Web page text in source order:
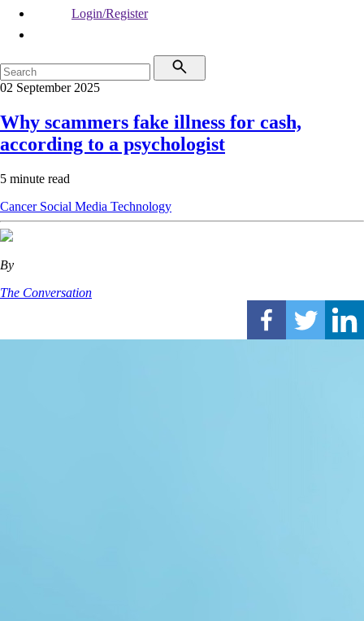
Login/Register
02 September 2025
Why scammers fake illness for cash,
according to a psychologist
5 minute read
Cancer Social Media Technology
By
The Conversation